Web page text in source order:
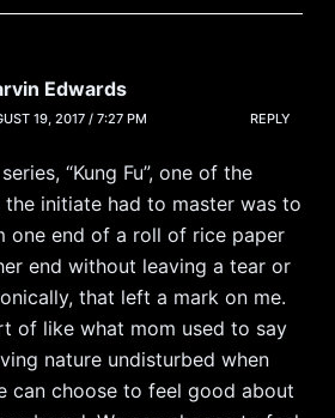
Edwards
19, 2017 / 7:27 PM REPLY
“Kung Fu”, one of the
the initiate had to master was to
one end of a roll of rice paper
end without leaving a tear or
that left a mark on me.
of like what mom used to say
nature undisturbed when
can choose to feel good about